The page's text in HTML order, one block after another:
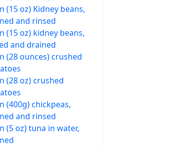
(15 oz) Kidney beans,
and rinsed
(15 oz) kidney beans,
and drained
(28 ounces) crushed
(28 oz) crushed
(400g) chickpeas,
and rinsed
(5 oz) tuna in water,